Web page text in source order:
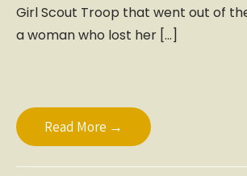
Girl Scout Troop that went out of
a woman who lost her […]
Read More →